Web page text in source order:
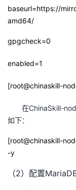
的
博
客
我
的
论
坛
我
的
圈
子
我
的
直
播
我
的
活
我
的
我
baseurl=https://
amd64/
gpgcheck=0
enabled=1
[root@chinaskill-
在ChinaSkill-
如下：
[root@chinaskill-
-y
（2）配置